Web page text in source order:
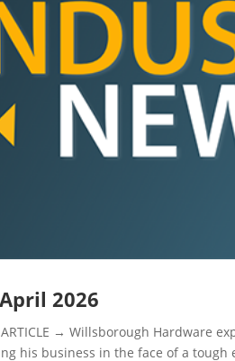
2026
ARTICLE → Willsborough Hardware
his business in the face of a